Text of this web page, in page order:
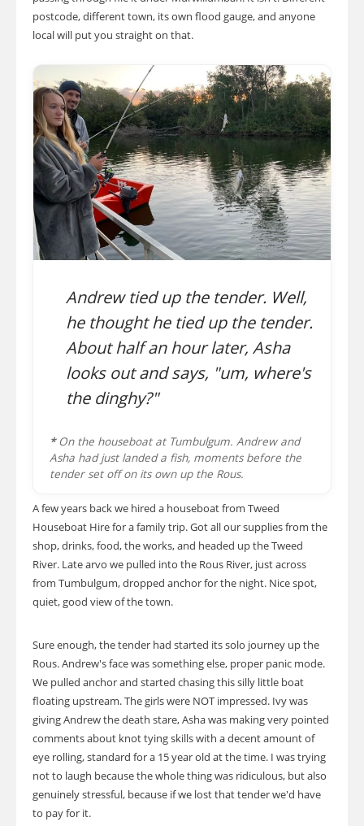
postcode, different town, its own flood gauge, and anyone
local will put you straight on that.
Andrew tied up the tender. Well,
he thought he tied up the tender.
About half an hour later, Asha
looks out and says, "um, where's
the dinghy?"
*On the houseboat at Tumbulgum. Andrew and
Asha had just landed a fish, moments before the
tender set off on its own up the Rous.
A few years back we hired a houseboat from Tweed
Houseboat Hire for a family trip. Got all our supplies from the
shop, drinks, food, the works, and headed up the Tweed
River. Late arvo we pulled into the Rous River, just across
from Tumbulgum, dropped anchor for the night. Nice spot,
quiet, good view of the town.
Sure enough, the tender had started its solo journey up the
Rous. Andrew's face was something else, proper panic mode.
We pulled anchor and started chasing this silly little boat
floating upstream. The girls were NOT impressed. Ivy was
giving Andrew the death stare, Asha was making very pointed
comments about knot tying skills with a decent amount of
eye rolling, standard for a 15 year old at the time. I was trying
not to laugh because the whole thing was ridiculous, but also
genuinely stressful, because if we lost that tender we'd have
to pay for it.